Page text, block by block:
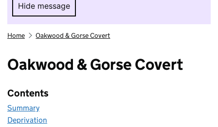
Hide message
Hide message. I do not want to take part in
Home Oakwood & Gorse Covert
Oakwood & Gorse Covert
Contents
Summary
Deprivation